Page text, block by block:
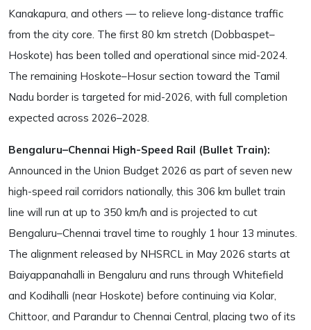
Kanakapura, and others — to relieve long-distance traffic
from the city core. The first 80 km stretch (Dobbaspet–
Hoskote) has been tolled and operational since mid-2024.
The remaining Hoskote–Hosur section toward the Tamil
Nadu border is targeted for mid-2026, with full completion
expected across 2026–2028.
Bengaluru–Chennai High-Speed Rail (Bullet Train):
Announced in the Union Budget 2026 as part of seven new
high-speed rail corridors nationally, this 306 km bullet train
line will run at up to 350 km/h and is projected to cut
Bengaluru–Chennai travel time to roughly 1 hour 13 minutes.
The alignment released by NHSRCL in May 2026 starts at
Baiyappanahalli in Bengaluru and runs through Whitefield
and Kodihalli (near Hoskote) before continuing via Kolar,
Chittoor, and Parandur to Chennai Central, placing two of its